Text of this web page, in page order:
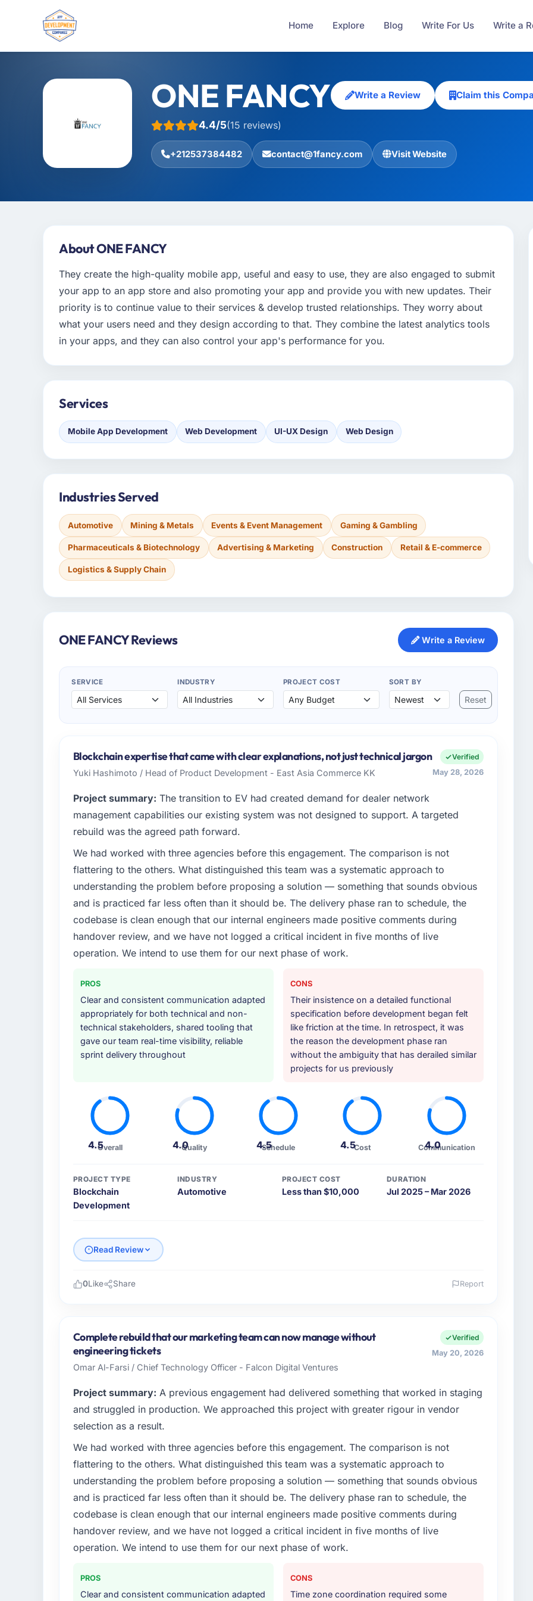
Home Explore Blog Write For Us Write a
ONE FANCY Write a Review Claim this
4.4/5(15 reviews)
+212537384482 contact@1fancy.com Visit Website
About ONE FANCY
They create the high-quality mobile app, useful and easy to use, they are also engaged to submit
your app to an app store and also promoting your app and provide you with new updates. Their
priority is to continue value to their services & develop trusted relationships. They worry about
what your users need and they design according to that. They combine the latest analytics tools
in your apps, and they can also control your app's performance for you.
Services
Mobile App Development Web Development UI-UX Design Web Design
Industries Served
Automotive Mining & Metals Events & Event Management Gaming & Gambling
Pharmaceuticals & Biotechnology Advertising & Marketing Construction Retail & E-commerce
Logistics & Supply Chain
ONE FANCY Reviews Write a Review
SERVICE INDUSTRY PROJECT COST SORT BY
Reset
Blockchain expertise that came with clear explanations, not just technical jargon
Yuki Hashimoto / Head of Product Development - East Asia Commerce KK
Verified
May 28, 2026
Project summary: The transition to EV had created demand for dealer network
management capabilities our existing system was not designed to support. A targeted
rebuild was the agreed path forward.
We had worked with three agencies before this engagement. The comparison is not
flattering to the others. What distinguished this team was a systematic approach to
understanding the problem before proposing a solution — something that sounds obvious
and is practiced far less often than it should be. The delivery phase ran to schedule, the
codebase is clean enough that our internal engineers made positive comments during
handover review, and we have not logged a critical incident in five months of live
operation. We intend to use them for our next phase of work.
PROS
Clear and consistent communication adapted
appropriately for both technical and non-
technical stakeholders, shared tooling that
gave our team real-time visibility, reliable
sprint delivery throughout
CONS
Their insistence on a detailed functional
specification before development began felt
like friction at the time. In retrospect, it was
the reason the development phase ran
without the ambiguity that has derailed similar
projects for us previously
4.5Overall 4.0Quality 4.5
Schedule 4.5Cost 4.0
Communication
PROJECT TYPE
Blockchain
Development
INDUSTRY
Automotive
PROJECT COST
Less than $10,000
DURATION
Jul 2025 – Mar 2026
Read Review
Japan. My role as Head of Product Development covers both strategic planning and operational
technology delivery. We maintain high standards for our vendors because our clients hold us to
high standards — a bar we expect our partners to meet.
What specific problem or business challenge led you to hire this company?
The immediate problem was that our Blockchain Development capability had become the
internal initiative was delayed by a platform that had been extended beyond its original design.
We needed a rebuild, not a patch.
What services did the company provide for your project?
Primarily Blockchain Development, with adjacent work in solution architecture and quality
assurance. They were responsible for the full build from requirements through to go-live,
including integration with four existing systems in our technology landscape. The breadth they
covered without requiring additional vendors was commercially and logistically valuable.
We had a failed engagement behind us and were more rigorous in our selection process as a
result. We asked detailed questions about how they managed scope change, how they handled
0Like Share Report
Complete rebuild that our marketing team can now manage without
engineering tickets
Omar Al-Farsi / Chief Technology Officer - Falcon Digital Ventures
Verified
May 20, 2026
Project summary: A previous engagement had delivered something that worked in staging
and struggled in production. We approached this project with greater rigour in vendor
selection as a result.
We had worked with three agencies before this engagement. The comparison is not
flattering to the others. What distinguished this team was a systematic approach to
understanding the problem before proposing a solution — something that sounds obvious
and is practiced far less often than it should be. The delivery phase ran to schedule, the
codebase is clean enough that our internal engineers made positive comments during
handover review, and we have not logged a critical incident in five months of live
operation. We intend to use them for our next phase of work.
PROS
Clear and consistent communication adapted
CONS
Time zone coordination required some